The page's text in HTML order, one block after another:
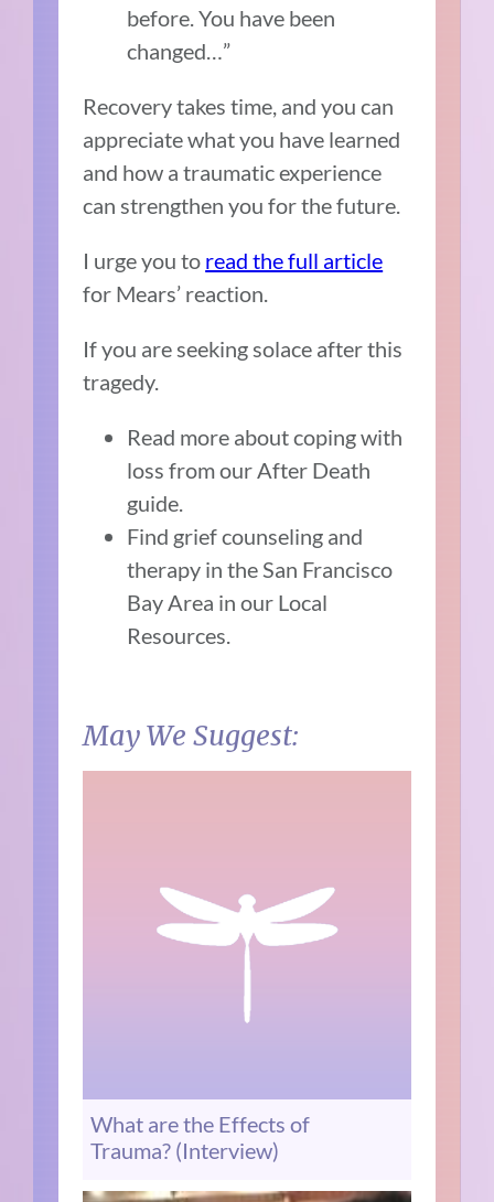
before. You have been
changed…”
Recovery takes time, and you can
appreciate what you have learned
and how a traumatic experience
can strengthen you for the future.
I urge you to read the full article
for Mears’ reaction.
If you are seeking solace after this
tragedy.
Read more about coping with
loss from our After Death
guide.
Find grief counseling and
therapy in the San Francisco
Bay Area in our Local
Resources.
May We Suggest:
What are the Effects of
Trauma? (Interview)